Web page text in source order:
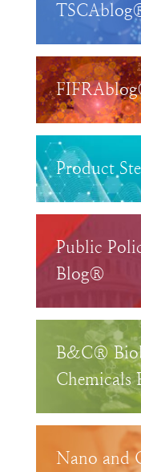
Product
Public
Blog®
B&C®
Chemicals
Nano and